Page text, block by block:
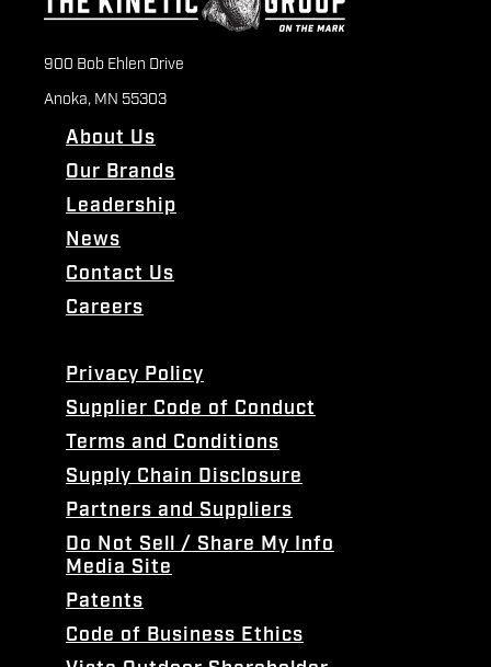
900 Bob Ehlen Drive
Anoka, MN 55303
About Us
Our Brands
Leadership
News
Contact Us
Careers
Privacy Policy
Supplier Code of Conduct
Terms and Conditions
Supply Chain Disclosure
Partners and Suppliers
Do Not Sell / Share My Info
Media Site
Patents
Code of Business Ethics